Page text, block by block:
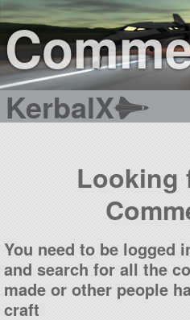
KerbalX
Looking
You need to be logged
and search for all the
made or other people
craft